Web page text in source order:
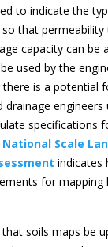
to indicate the
that
capacity can be
used by the
is a potential
drainage engineers
specifications
National Scale
indicates
for mapping
soils maps be